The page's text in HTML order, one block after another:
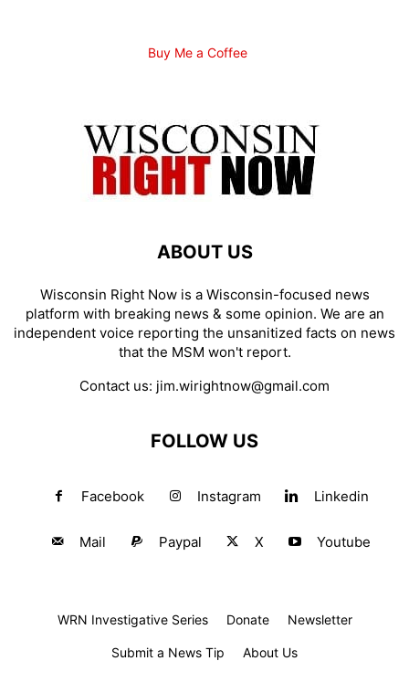
Buy Me a Coffee
ABOUT US
Wisconsin Right Now is a Wisconsin-focused news
platform with breaking news & some opinion. We are an
independent voice reporting the unsanitized facts on news
that the MSM won't report.
Contact us: jim.wirightnow@gmail.com
FOLLOW US
Facebook Instagram Linkedin
Mail Paypal X Youtube
WRN Investigative Series Donate Newsletter
Submit a News Tip About Us